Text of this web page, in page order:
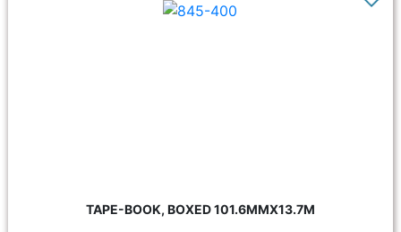
TAPE-BOOK, BOXED 101.6MMX13.7M